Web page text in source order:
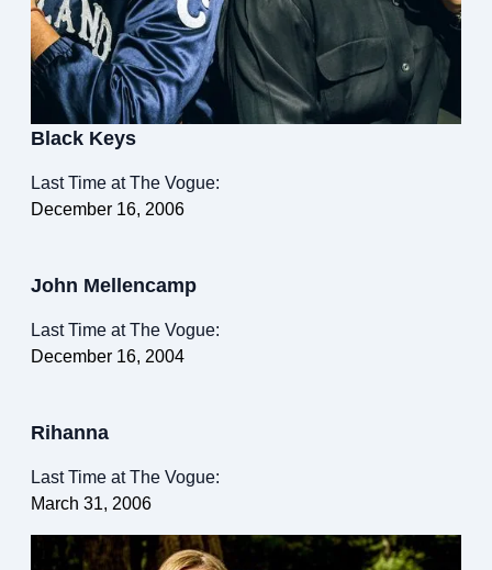
Black Keys
Last Time at The Vogue:
December 16, 2006
John Mellencamp
Last Time at The Vogue:
December 16, 2004
Rihanna
Last Time at The Vogue:
March 31, 2006